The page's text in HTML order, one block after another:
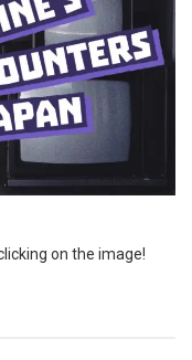
on the image!